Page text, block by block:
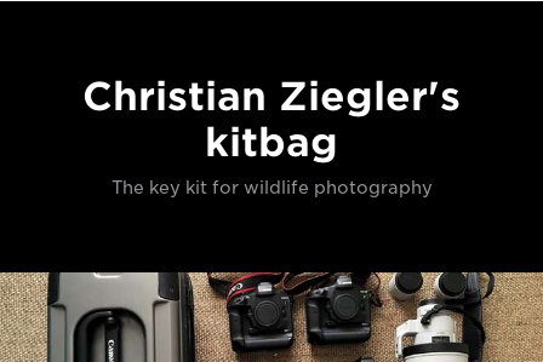
Christian Ziegler's
kitbag
The key kit for wildlife photography